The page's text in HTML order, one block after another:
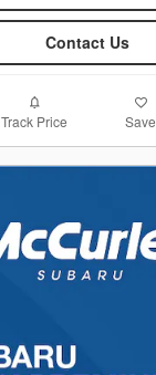
Contact Us
Track Price Save